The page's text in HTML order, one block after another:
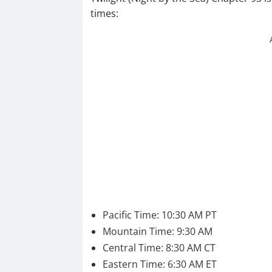
times:
Pacific Time: 10:30 AM PT
Mountain Time: 9:30 AM
Central Time: 8:30 AM CT
Eastern Time: 6:30 AM ET